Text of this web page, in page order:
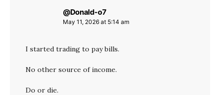
@Donald-o7says:
May 11, 2026 at 5:14 am
I started trading to pay bills.
No other source of income.
Do or die.